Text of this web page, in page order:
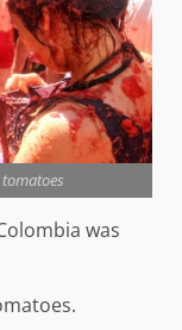
was